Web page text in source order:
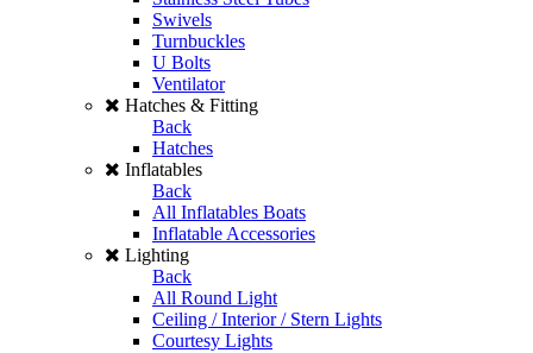
Swivels
Turnbuckles
U Bolts
Ventilator
Hatches & Fitting
Back
Hatches
Inflatables
Back
All Inflatables Boats
Inflatable Accessories
Lighting
Back
All Round Light
Ceiling / Interior / Stern Lights
Courtesy Lights